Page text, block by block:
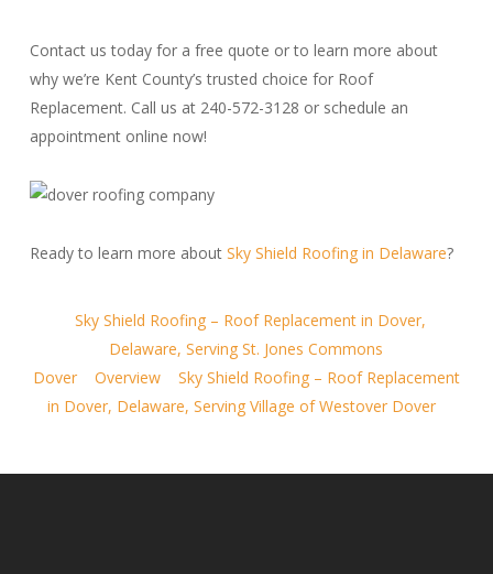
Contact us today for a free quote or to learn more about
why we’re Kent County’s trusted choice for Roof
Replacement. Call us at 240-572-3128 or schedule an
appointment online now!
Ready to learn more about Sky Shield Roofing in Delaware?
Sky Shield Roofing – Roof Replacement in Dover,
Delaware, Serving St. Jones Commons
Dover
Overview
Sky Shield Roofing – Roof Replacement
in Dover, Delaware, Serving Village of Westover Dover